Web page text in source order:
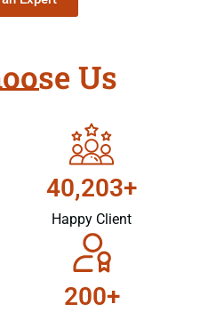
Us
40,203+
Happy Client
200+